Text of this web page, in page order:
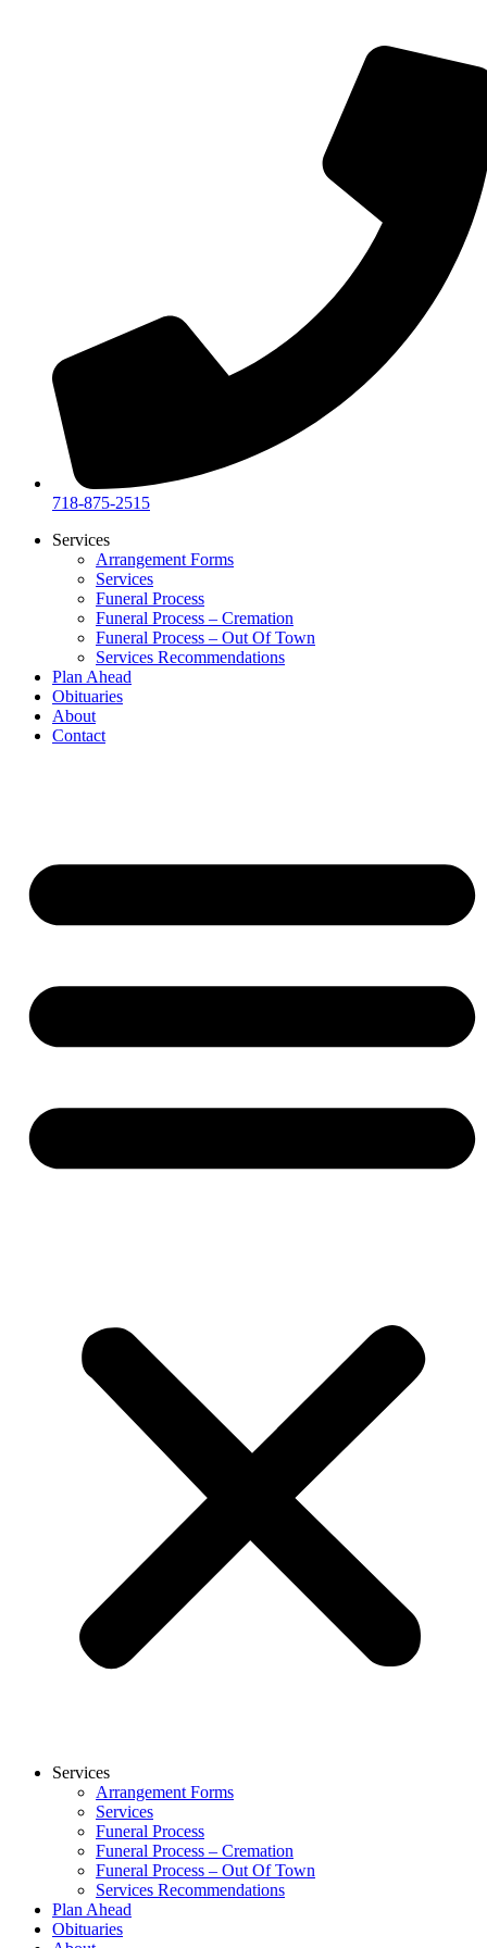
718-875-2515​
Services
Arrangement Forms
Services
Funeral Process
Funeral Process – Cremation
Funeral Process – Out Of Town
Services Recommendations
Plan Ahead
Obituaries
About
Contact
Services
Arrangement Forms
Services
Funeral Process
Funeral Process – Cremation
Funeral Process – Out Of Town
Services Recommendations
Plan Ahead
Obituaries